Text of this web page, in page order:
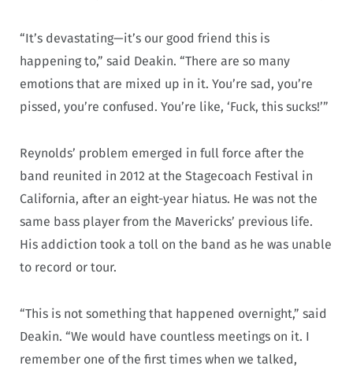
“It’s devastating—it’s our good friend this is
happening to,” said Deakin. “There are so many
emotions that are mixed up in it. You’re sad, you’re
pissed, you’re confused. You’re like, ‘Fuck, this sucks!’”
Reynolds’ problem emerged in full force after the
band reunited in 2012 at the Stagecoach Festival in
California, after an eight-year hiatus. He was not the
same bass player from the Mavericks’ previous life.
His addiction took a toll on the band as he was unable
to record or tour.
“This is not something that happened overnight,” said
Deakin. “We would have countless meetings on it. I
remember one of the first times when we talked,